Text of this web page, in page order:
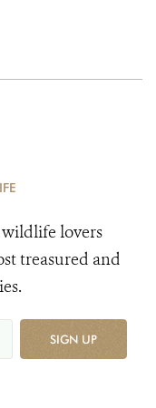
lovers
treasured and
SIGN UP